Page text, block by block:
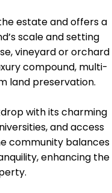
estate and offers a
scale and setting
vineyard or orchard
compound, multi-
land preservation.
with its charming
and access
community balances
enhancing the